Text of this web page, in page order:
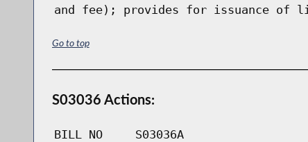
and fee); provides for issuance of
Go to top
S03036 Actions:
BILL NO S03036A